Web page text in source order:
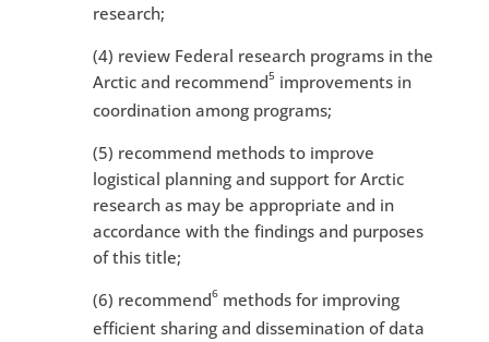
research;
(4) review Federal research programs in the
Arctic and recommend5 improvements in
coordination among programs;
(5) recommend methods to improve
logistical planning and support for Arctic
research as may be appropriate and in
accordance with the findings and purposes
of this title;
(6) recommend6methods for improving
efficient sharing and dissemination of data